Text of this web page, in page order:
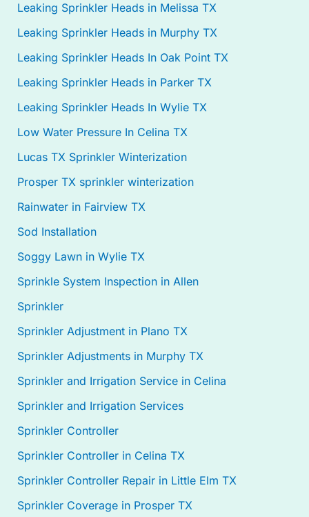
Leaking Sprinkler Heads in Melissa TX
Leaking Sprinkler Heads in Murphy TX
Leaking Sprinkler Heads In Oak Point TX
Leaking Sprinkler Heads in Parker TX
Leaking Sprinkler Heads In Wylie TX
Low Water Pressure In Celina TX
Lucas TX Sprinkler Winterization
Prosper TX sprinkler winterization
Rainwater in Fairview TX
Sod Installation
Soggy Lawn in Wylie TX
Sprinkle System Inspection in Allen
Sprinkler
Sprinkler Adjustment in Plano TX
Sprinkler Adjustments in Murphy TX
Sprinkler and Irrigation Service in Celina
Sprinkler and Irrigation Services
Sprinkler Controller
Sprinkler Controller in Celina TX
Sprinkler Controller Repair in Little Elm TX
Sprinkler Coverage in Prosper TX